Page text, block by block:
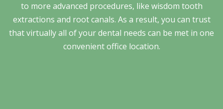
to more advanced procedures, like wisdom tooth
extractions and root canals. As a result, you can trust
that virtually all of your dental needs can be met in one
convenient office location.